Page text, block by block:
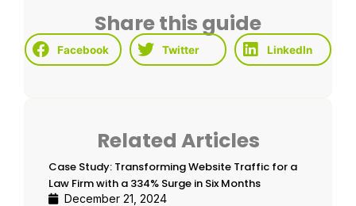
Share this guide
Facebook Twitter LinkedIn
Related Articles
Case Study: Transforming Website Traffic for a
Law Firm with a 334% Surge in Six Months
December 21, 2024